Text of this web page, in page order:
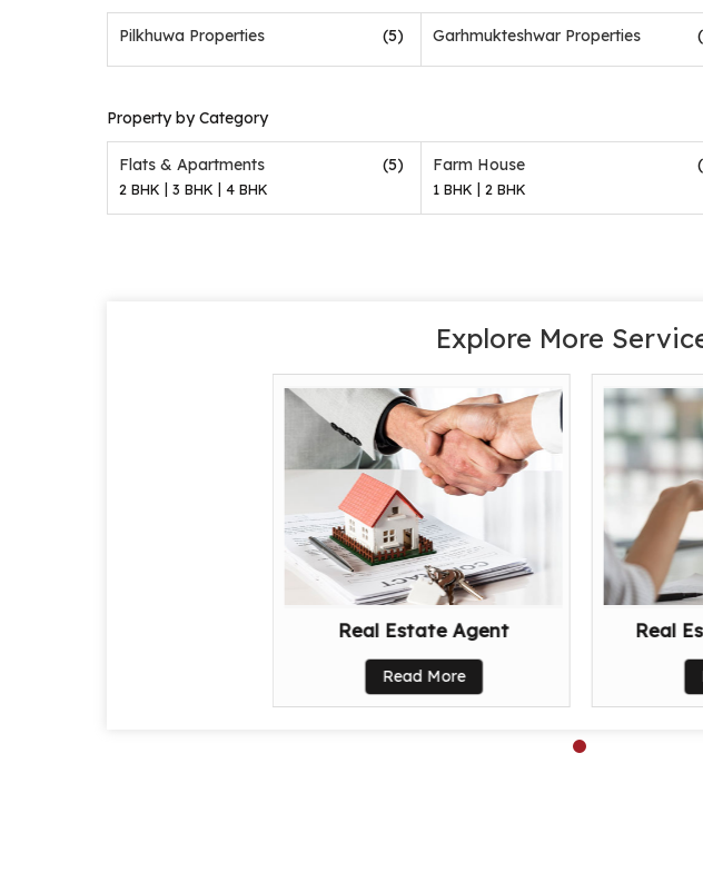
Pilkhuwa Properties (5) Garhmukteshwar Properties
Property by Category
Flats & Apartments (5)
2 BHK | 3 BHK | 4 BHK
Farm House
1 BHK |2 BHK
Explore More
Real Estate Agent
Read More
Real